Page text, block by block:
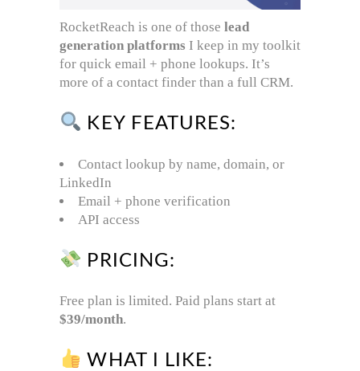
RocketReach is one of those lead
generation platforms I keep in my toolkit
for quick email + phone lookups. It’s
more of a contact finder than a full CRM.
KEY FEATURES:
Contact lookup by name, domain, or
LinkedIn
Email + phone verification
API access
PRICING:
Free plan is limited. Paid plans start at
$39/month.
WHAT I LIKE: